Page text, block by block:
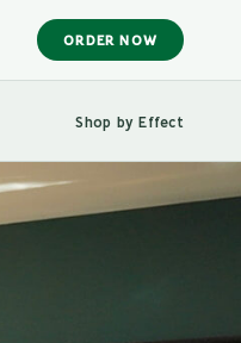
ORDER NOW
Shop by Effect